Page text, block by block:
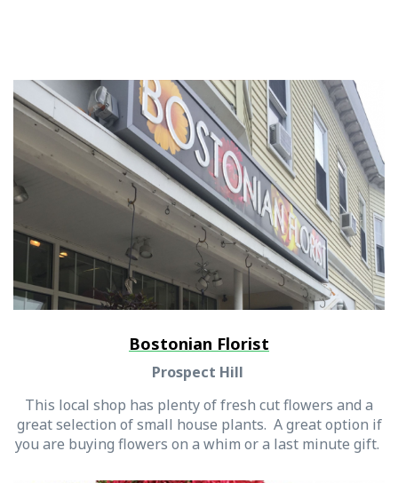
Bostonian Florist
Prospect Hill
This local shop has plenty of fresh cut flowers and a
great selection of small house plants. A great option if
you are buying flowers on a whim or a last minute gift.